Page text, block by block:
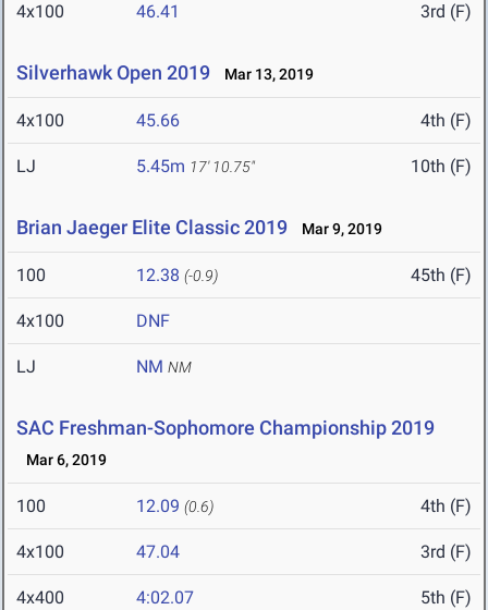
4x100 46.41 3rd (F)
Silverhawk Open 2019 Mar 13, 2019
4x100 45.66 4th (F)
LJ 5.45m 17' 10.75" 10th (F)
Brian Jaeger Elite Classic 2019 Mar 9, 2019
100 12.38 (-0.9) 45th (F)
4x100 DNF
LJ NM NM
SAC Freshman-Sophomore Championship 2019
Mar 6, 2019
100 12.09 (0.6) 4th (F)
4x100 47.04 3rd (F)
4x400 4:02.07 5th (F)